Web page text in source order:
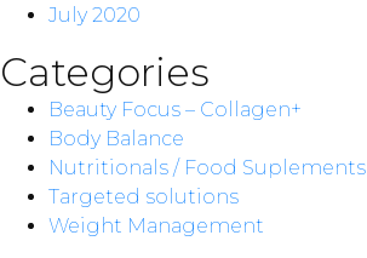
July 2020
Categories
Beauty Focus – Collagen+
Body Balance
Nutritionals / Food Suplements
Targeted solutions
Weight Management